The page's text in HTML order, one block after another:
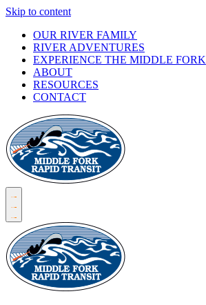
Skip to content
OUR RIVER FAMILY
RIVER ADVENTURES
EXPERIENCE THE MIDDLE FORK
ABOUT
RESOURCES
CONTACT